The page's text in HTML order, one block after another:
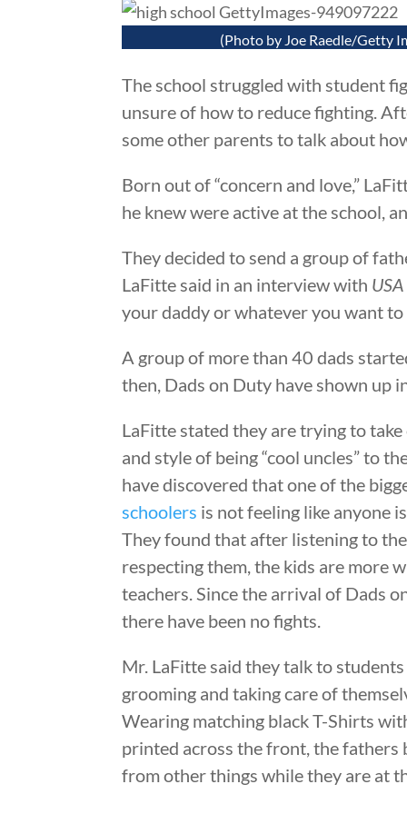
(Photo by Joe Raedle/Getty
The school struggled with student
unsure of how to reduce fighting.
some other parents to talk about
Born out of “concern and love,”
he knew were active at the school,
They decided to send a group of
LaFitte said in an interview with
your daddy or whatever you want
A group of more than 40 dads
then, Dads on Duty have shown up
LaFitte stated they are trying to
and style of being “cool uncles” to
have discovered that one of the
schoolers is not feeling like anyone
They found that after listening to
respecting them, the kids are more
teachers. Since the arrival of Dads
there have been no fights.
Mr. LaFitte said they talk to
grooming and taking care of
Wearing matching black T-Shirts
printed across the front, the fathers
from other things while they are at